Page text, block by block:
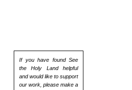
If you have found See
the Holy Land helpful
and would like to support
our work, please make a